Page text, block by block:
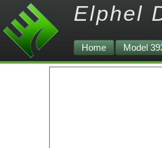
Elphel
Home Model